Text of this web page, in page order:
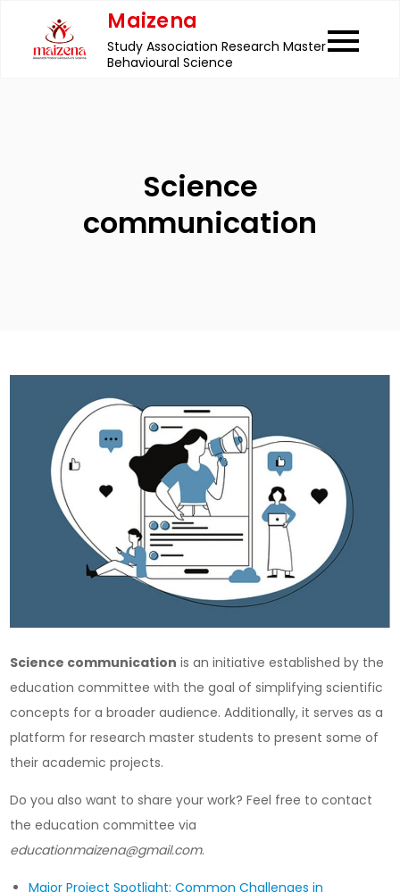
content
Maizena
Study Association Research Master
Behavioural Science
Science
communication
Science communication is an initiative established by the
education committee with the goal of simplifying scientific
concepts for a broader audience. Additionally, it serves as a
platform for research master students to present some of
their academic projects.
Do you also want to share your work? Feel free to contact
the education committee via
educationmaizena@gmail.com.
Major Project Spotlight: Common Challenges in